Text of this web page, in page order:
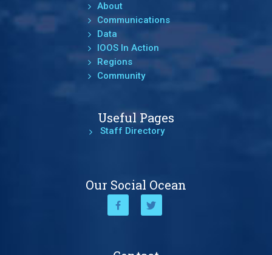
About
Communications
Data
IOOS In Action
Regions
Community
Useful Pages
Staff Directory
Our Social Ocean